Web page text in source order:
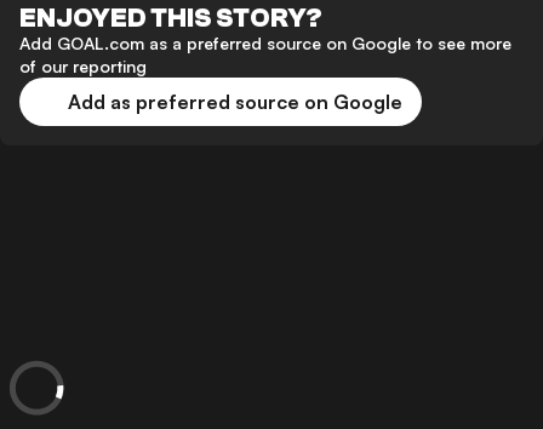
ENJOYED THIS STORY?
Add GOAL.com as a preferred source on Google to see more
of our reporting
Add as preferred source on Google